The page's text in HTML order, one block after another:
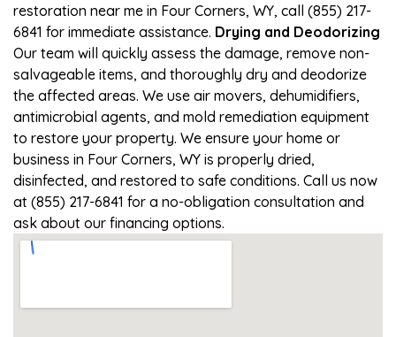
restoration near me in Four Corners, WY, call (855) 217-
6841 for immediate assistance. Drying and Deodorizing
Our team will quickly assess the damage, remove non-
salvageable items, and thoroughly dry and deodorize
the affected areas. We use air movers, dehumidifiers,
antimicrobial agents, and mold remediation equipment
to restore your property. We ensure your home or
business in Four Corners, WY is properly dried,
disinfected, and restored to safe conditions. Call us now
at (855) 217-6841 for a no-obligation consultation and
ask about our financing options.